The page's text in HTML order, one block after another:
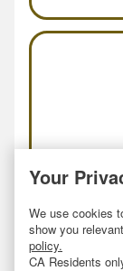
Online
Your
We use cookies
show you
policy.
CA Residents